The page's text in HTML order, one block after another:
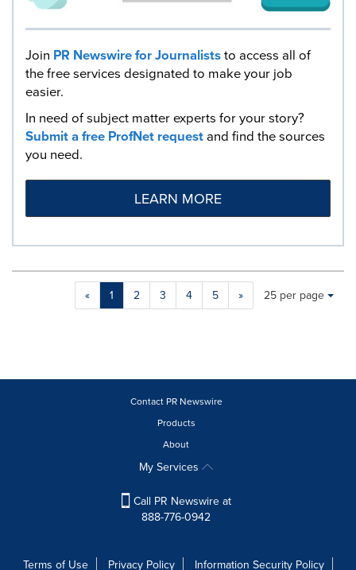
Join PR Newswire for Journaliststo access all of
the free services designated to make your job
easier.
In need of subject matter experts for your story?
Submit a free ProfNet requestand find the sources
you need.
LEARN MORE
« 1 2 3 4 5 »
Making
will
update
Items per page:
25 per page
Contact PR Newswire
Products
About
My Services
Call PR Newswire at
888-776-0942
Terms of Use Privacy Policy Information Security Policy